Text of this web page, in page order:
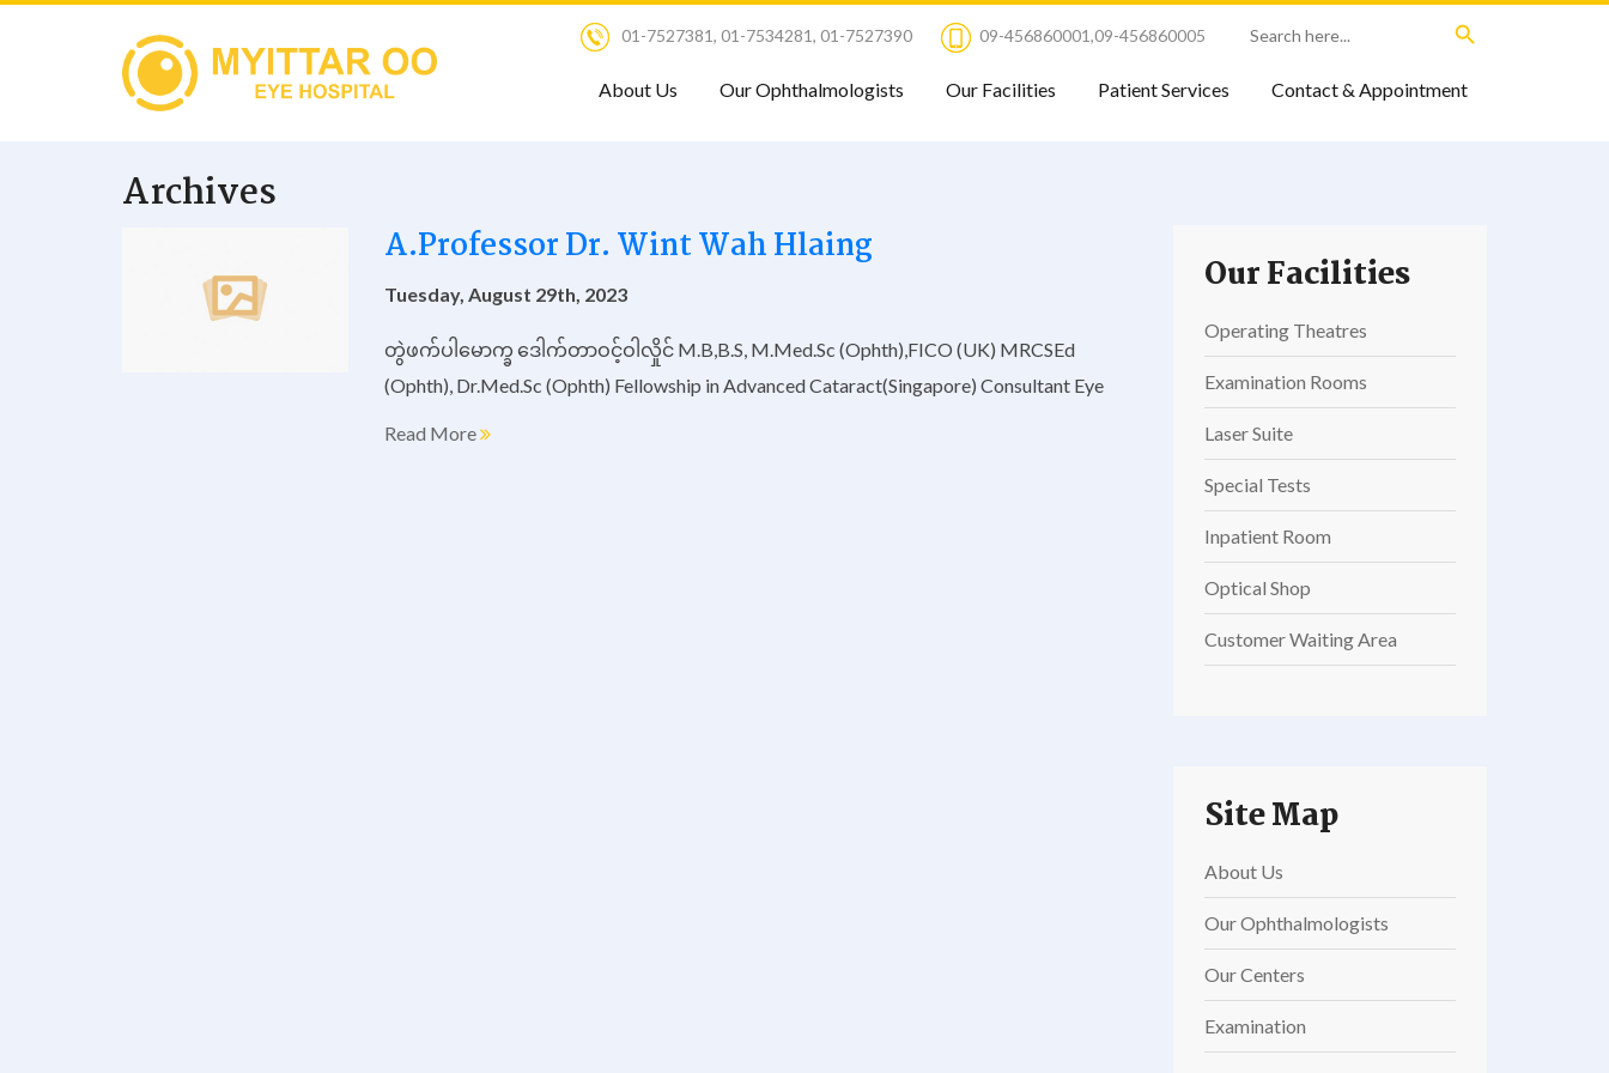
01-7527381, 01-7534281, 01-7527390 09-456860001,09-456860005
for:
Search Button
About Us Our Ophthalmologists Our Facilities Patient Services Contact & Appointment
Archives
A.Professor Dr. Wint Wah Hlaing
Tuesday, August 29th, 2023
တွဲဖက်ပါမောက္ခ ဒေါက်တာဝင့်ဝါလှိုင် M.B,B.S, M.Med.Sc (Ophth),FICO (UK) MRCSEd
(Ophth), Dr.Med.Sc (Ophth) Fellowship in Advanced Cataract(Singapore) Consultant Eye
Read More
Our Facilities
Operating Theatres
Examination Rooms
Laser Suite
Special Tests
Inpatient Room
Optical Shop
Customer Waiting Area
Site Map
About Us
Our Ophthalmologists
Our Centers
Examination